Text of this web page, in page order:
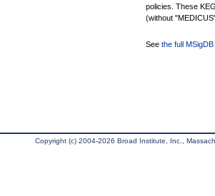
policies. These
(without
See the full
Copyright (c) 2004-2026 Broad Institute, Inc.,